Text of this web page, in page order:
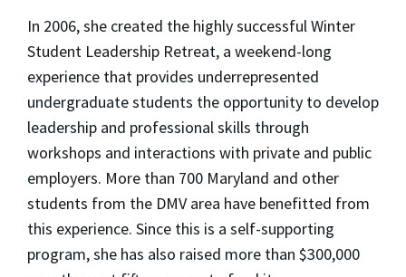
In 2006, she created the highly successful Winter
Student Leadership Retreat, a weekend-long
experience that provides underrepresented
undergraduate students the opportunity to develop
leadership and professional skills through
workshops and interactions with private and public
employers. More than 700 Maryland and other
students from the DMV area have benefitted from
this experience. Since this is a self-supporting
program, she has also raised more than $300,000